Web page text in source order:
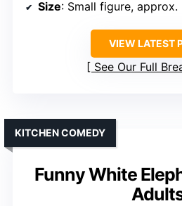
Size: Small figure, approx.
VIEW LATEST
See Our Full
Funny White
KITCHEN COMEDY